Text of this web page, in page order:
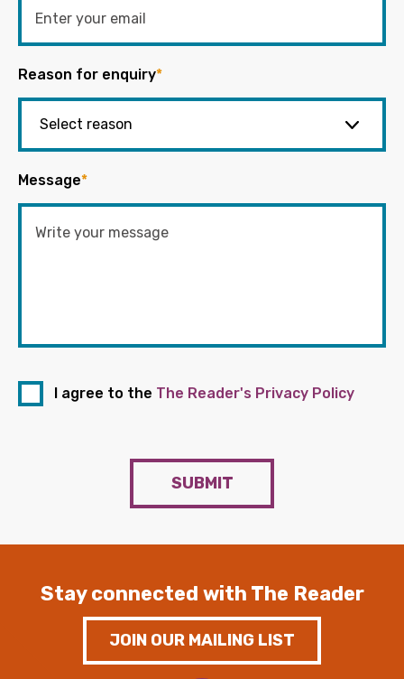
Reason for enquiry*
Message*
I agree to the The Reader's Privacy Policy
SUBMIT
Stay connected with The Reader
JOIN OUR MAILING LIST